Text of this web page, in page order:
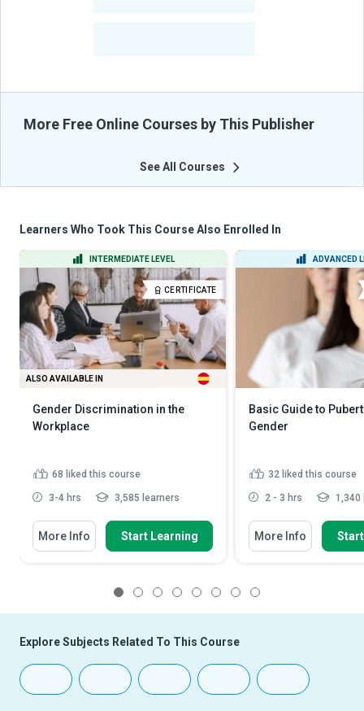
More Free Online Courses by This Publisher
See All Courses
Learners Who Took This Course Also Enrolled In
INTERMEDIATE LEVEL
CERTIFICATE
ALSO AVAILABLE IN
Gender Discrimination in the
Workplace
68 liked this course
3-4 hrs 3,585 learners
More Info Start Learning
ADVANCED
Basic Guide to
Gender
32 liked this course
2 - 3 hrs 1,340
More Info
Explore Subjects Related To This Course